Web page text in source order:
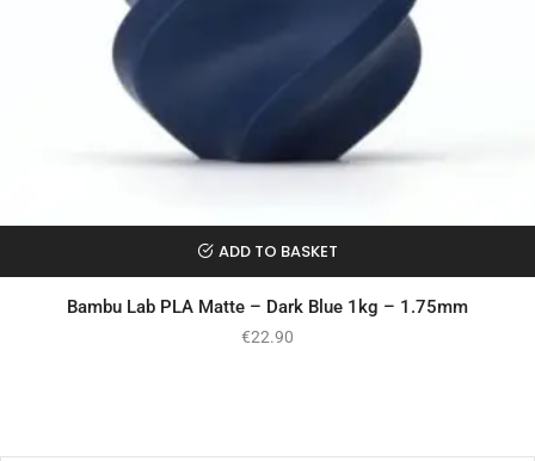
ADD TO BASKET
Bambu Lab PLA Matte – Dark Blue 1kg – 1.75mm
€22.90